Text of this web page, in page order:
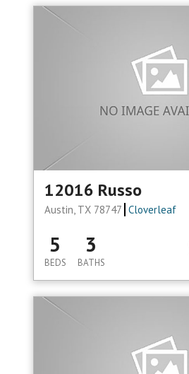
12016 Russo
Austin, TX 78747 Cloverleaf
5
BEDS
3
BATHS